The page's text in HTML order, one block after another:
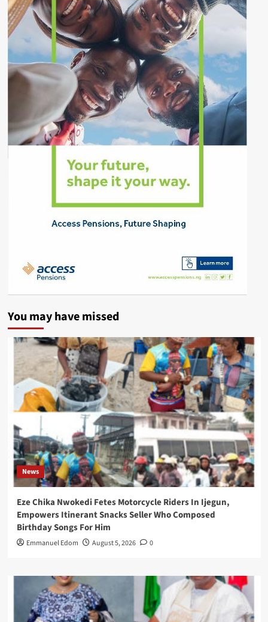
You may have missed
News
Eze Chika Nwokedi Fetes Motorcycle Riders In Ijegun,
Empowers Itinerant Snacks Seller Who Composed
Birthday Songs For Him
Emmanuel Edom August 5, 2026 0